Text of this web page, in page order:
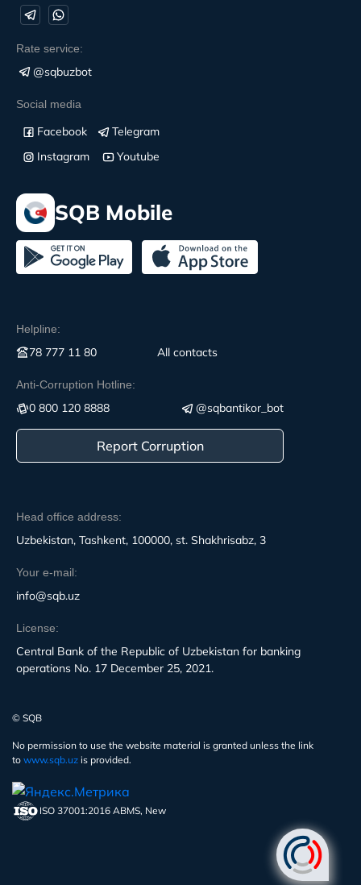
Head office address:
Uzbekistan, Tashkent, 100000, st. Shakhrisabz, 3
Your e-mail:
info@sqb.uz
License:
Central Bank of the Republic of Uzbekistan for banking
operations No. 17 December 25, 2021.
Rate service:
@sqbuzbot
Social media
Facebook
Telegram
Instagram
Youtube
SQB Mobile
Helpline:
78 777 11 80 All contacts
Anti-Corruption Hotline:
0 800 120 8888 @sqbantikor_bot
Report Corruption
© SQB
No permission to use the website material is granted unless the link
to www.sqb.uz is provided.
ISO 37001:2016 ABMS, New